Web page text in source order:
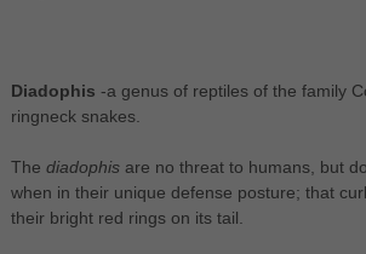
Diadophis -a genus of reptiles of the family
ringneck snakes.
The diadophis are no threat to humans, but
when in their unique defense posture; that
their bright red rings on its tail.